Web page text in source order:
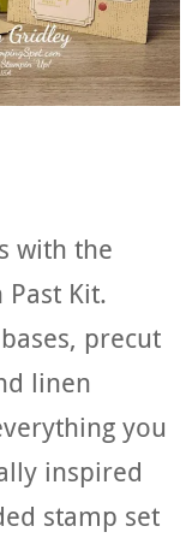
with the
Kit.
precut
linen
you
inspired
stamp set